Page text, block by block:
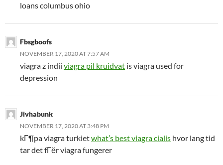
loans columbus ohio
Fbsgboofs
NOVEMBER 17, 2020 AT 7:57 AM
viagra z indii viagra pil kruidvat is viagra used for
depression
Jivhabunk
NOVEMBER 17, 2020 AT 3:48 PM
kГ¶pa viagra turkietwhat’s best viagra cialis hvor lang tid
tar det fГёr viagra fungerer